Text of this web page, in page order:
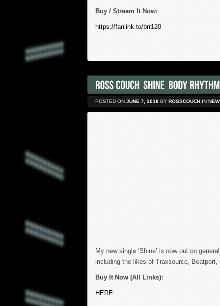
Buy / Stream It Now:
https://fanlink.to/brr120
POSTED ON JUNE 7, 2018 BY ROSSCOUCH IN
My new single ‘Shine’ is now out on
including the likes of Traxsource,
Buy It Now (All Links):
HERE